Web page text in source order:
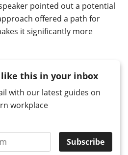
pointed out a potential
offered a path for
it significantly more
this in your inbox
with our latest guides on
workplace